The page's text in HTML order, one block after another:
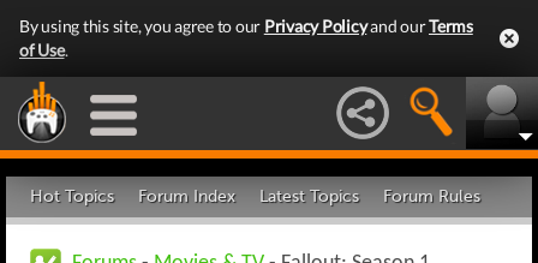
By using this site, you agree to our Privacy Policyand ourTerms
of Use.
Hot Topics Forum Index Latest Topics Forum Rules